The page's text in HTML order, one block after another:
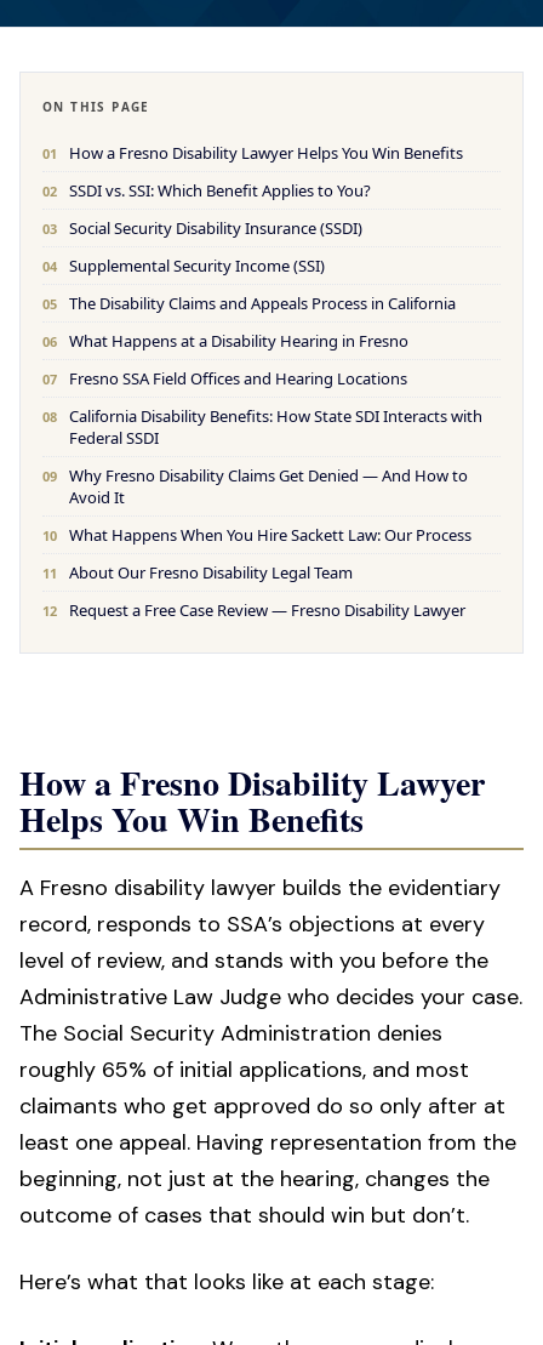
ON THIS PAGE
01 How a Fresno Disability Lawyer Helps You Win Benefits
02 SSDI vs. SSI: Which Benefit Applies to You?
03 Social Security Disability Insurance (SSDI)
04 Supplemental Security Income (SSI)
05 The Disability Claims and Appeals Process in California
06 What Happens at a Disability Hearing in Fresno
07 Fresno SSA Field Offices and Hearing Locations
08
California Disability Benefits: How State SDI Interacts with
Federal SSDI
09
Why Fresno Disability Claims Get Denied — And How to
Avoid It
10 What Happens When You Hire Sackett Law: Our Process
11 About Our Fresno Disability Legal Team
12 Request a Free Case Review — Fresno Disability Lawyer
How a Fresno Disability Lawyer
Helps You Win Benefits
A Fresno disability lawyer builds the evidentiary
record, responds to SSA’s objections at every
level of review, and stands with you before the
Administrative Law Judge who decides your case.
The Social Security Administration denies
roughly 65% of initial applications, and most
claimants who get approved do so only after at
least one appeal. Having representation from the
beginning, not just at the hearing, changes the
outcome of cases that should win but don’t.
Here’s what that looks like at each stage: